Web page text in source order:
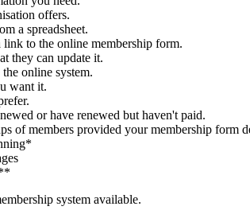
offers.
a spreadsheet.
to the online membership form.
they can update it.
online system.
want it.
or have renewed but haven't paid.
of members provided your membership form
system available.